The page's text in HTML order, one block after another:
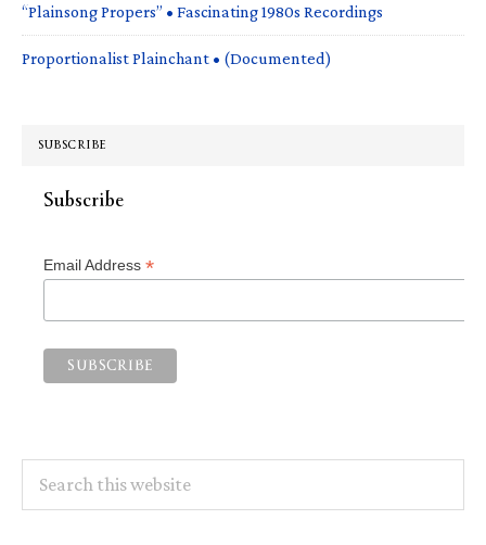
“Plainsong Propers” • Fascinating 1980s Recordings
Proportionalist Plainchant • (Documented)
SUBSCRIBE
Subscribe
Email Address *
this